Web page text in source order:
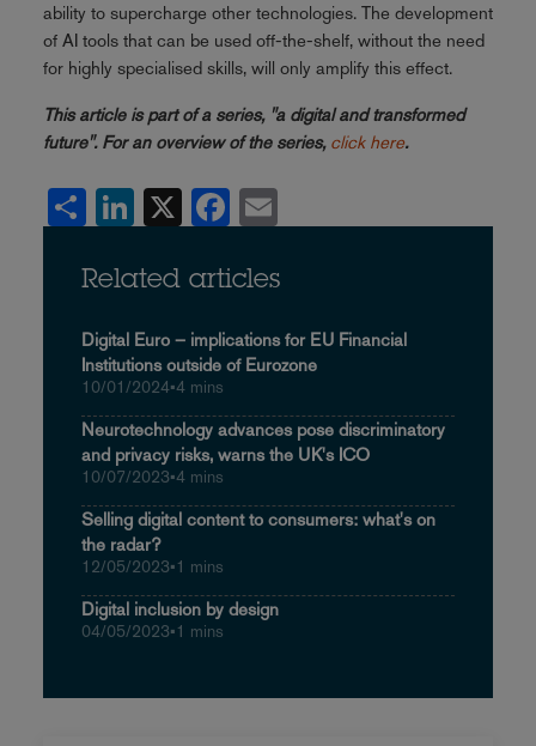
ability to supercharge other technologies. The development
of AI tools that can be used off-the-shelf, without the need
for highly specialised skills, will only amplify this effect.
This article is part of a series, "a digital and transformed
future". For an overview of the series, click here.
Share LinkedIn Facebook
Related articles
Digital Euro – implications for EU Financial
Institutions outside of Eurozone
10/01/2024•4 mins
Neurotechnology advances pose discriminatory
and privacy risks, warns the UK's ICO
10/07/2023•4 mins
Selling digital content to consumers: what's on
the radar?
12/05/2023•1 mins
Digital inclusion by design
04/05/2023•1 mins